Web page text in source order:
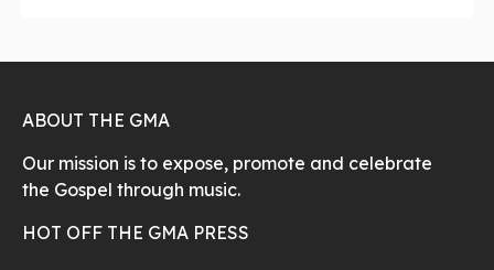
ABOUT THE GMA
Our mission is to expose, promote and celebrate
the Gospel through music.
HOT OFF THE GMA PRESS